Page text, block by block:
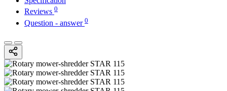
Reviews 0
Question - answer 0